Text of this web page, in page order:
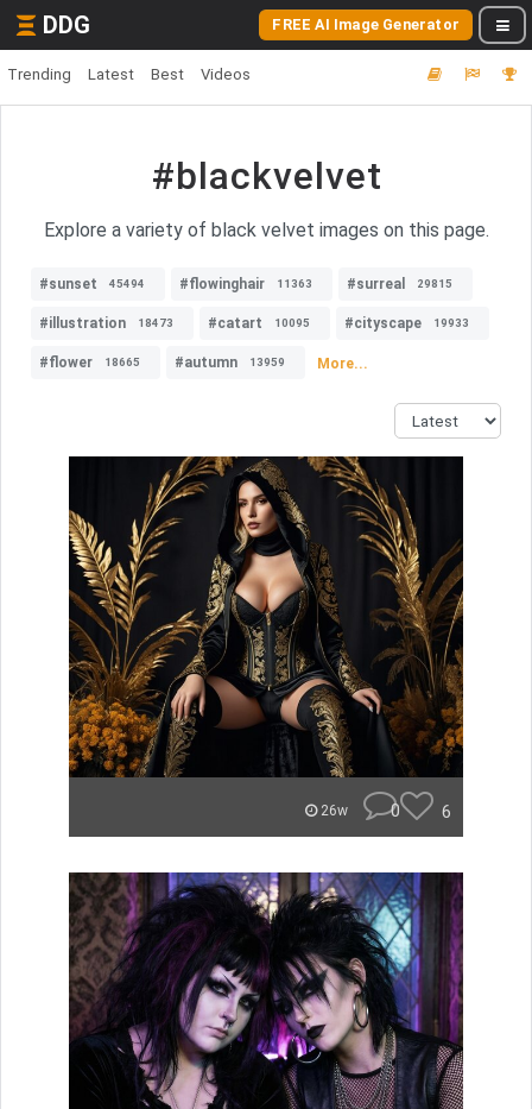
DDG FREE AI Image Generator
Trending Latest Best Videos
#blackvelvet
Explore a variety of black velvet images on this page.
#sunset 45494 #flowinghair 11363 #surreal 29815
#illustration 18473 #catart 10095 #cityscape 19933
#flower 18665 #autumn 13959 More...
26w 0 6